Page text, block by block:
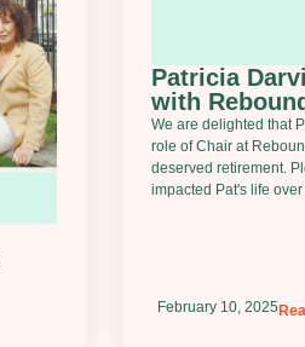
Patricia
with Rebound
We are delighted that
role of Chair at
deserved retirement.
impacted Pat's life
February 10, 2025